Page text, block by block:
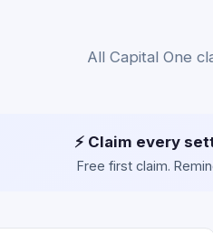
All Capital One
⚡ Claim every
Free first claim.